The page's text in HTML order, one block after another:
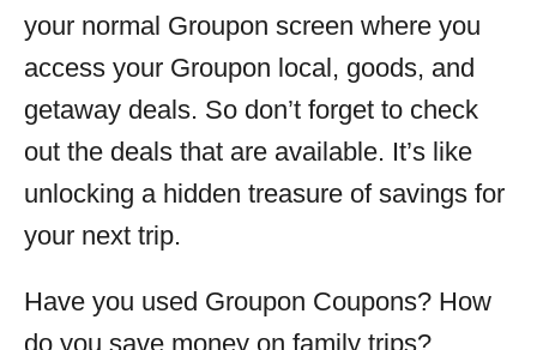
your normal Groupon screen where you
access your Groupon local, goods, and
getaway deals. So don’t forget to check
out the deals that are available. It’s like
unlocking a hidden treasure of savings for
your next trip.
Have you used Groupon Coupons? How
do you save money on family trips?